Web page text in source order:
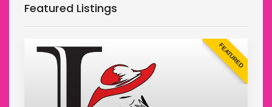
Featured Listings
FEATURED